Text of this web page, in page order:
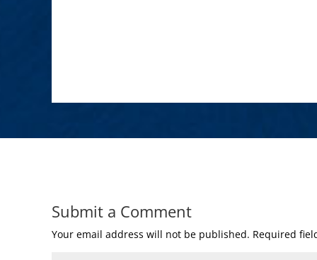
Submit a Comment
Your email address will not be published. Required